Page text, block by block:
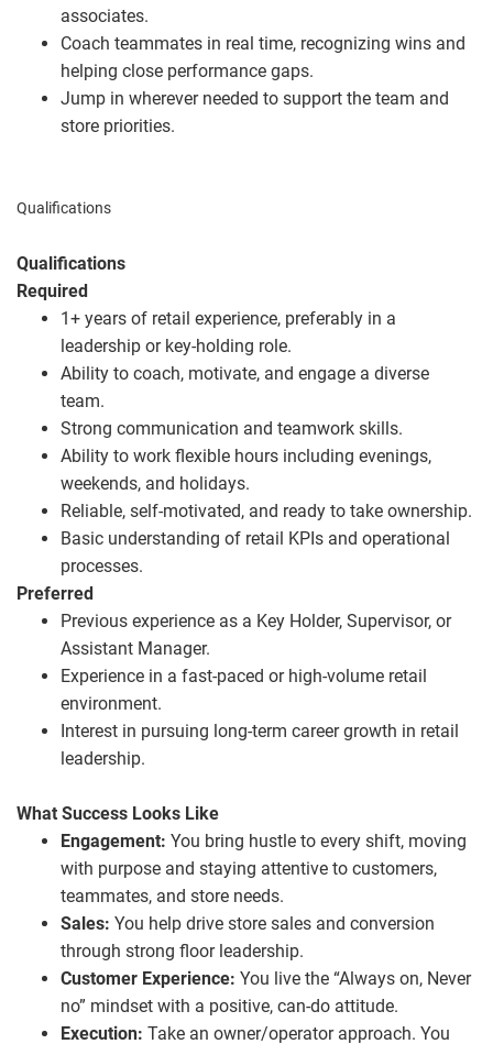
associates.
Coach teammates in real time, recognizing wins and
helping close performance gaps.
Jump in wherever needed to support the team and
store priorities.
Qualifications
Qualifications
Required
1+ years of retail experience, preferably in a
leadership or key‑holding role.
Ability to coach, motivate, and engage a diverse
team.
Strong communication and teamwork skills.
Ability to work flexible hours including evenings,
weekends, and holidays.
Reliable, self‑motivated, and ready to take ownership.
Basic understanding of retail KPIs and operational
processes.
Preferred
Previous experience as a Key Holder, Supervisor, or
Assistant Manager.
Experience in a fast‑paced or high‑volume retail
environment.
Interest in pursuing long‑term career growth in retail
leadership.
What Success Looks Like
Engagement: You bring hustle to every shift, moving
with purpose and staying attentive to customers,
teammates, and store needs.
Sales: You help drive store sales and conversion
through strong floor leadership.
Customer Experience: You live the “Always on, Never
no” mindset with a positive, can‑do attitude.
Execution: Take an owner/operator approach. You